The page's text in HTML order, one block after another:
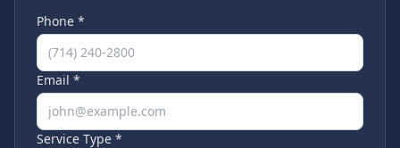
Phone *
Email *
Service Type *